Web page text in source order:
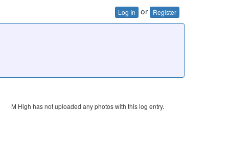
Log In or Register
M High has not uploaded any photos with this log entry.